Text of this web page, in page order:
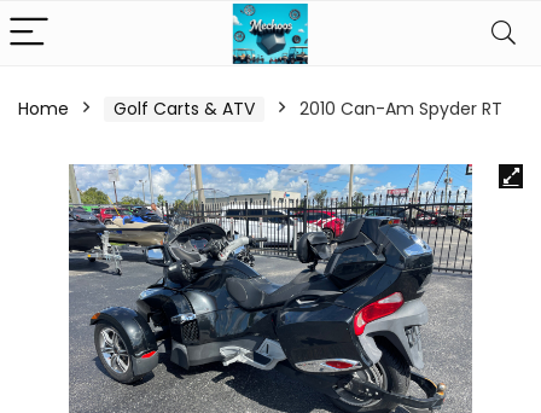
Home Golf Carts & ATV 2010 Can-Am Spyder RT